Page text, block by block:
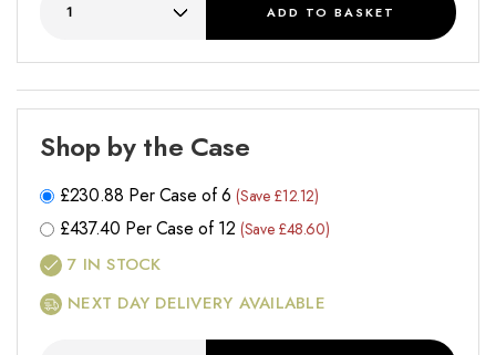
ADD TO BASKET
Shop by the Case
£230.88 Per Case of 6 (Save £12.12)
£437.40 Per Case of 12 (Save £48.60)
7 IN STOCK
NEXT DAY DELIVERY AVAILABLE